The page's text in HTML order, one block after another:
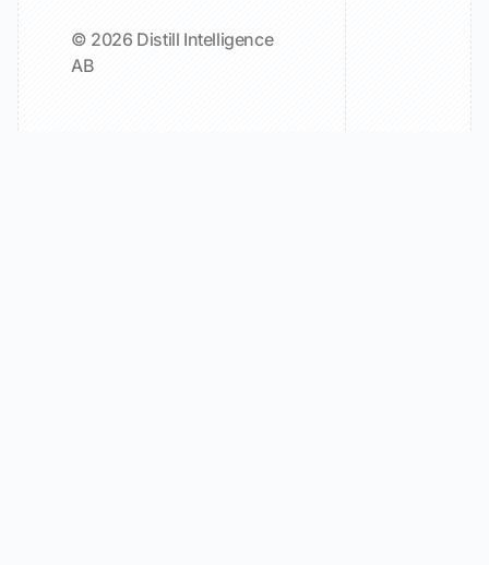
© 2026 Distill Intelligence
AB